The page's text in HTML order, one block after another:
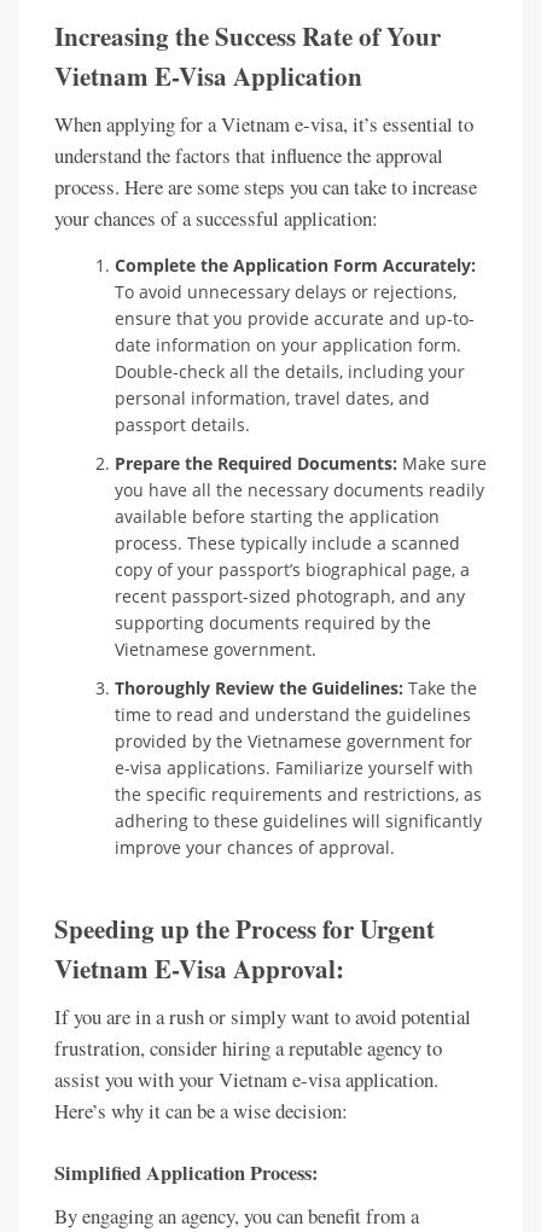
Increasing the Success Rate of Your
Vietnam E-Visa Application
When applying for a Vietnam e-visa, it’s essential to
understand the factors that influence the approval
process. Here are some steps you can take to increase
your chances of a successful application:
Complete the Application Form Accurately:
To avoid unnecessary delays or rejections,
ensure that you provide accurate and up-to-
date information on your application form.
Double-check all the details, including your
personal information, travel dates, and
passport details.
Prepare the Required Documents: Make sure
you have all the necessary documents readily
available before starting the application
process. These typically include a scanned
copy of your passport’s biographical page, a
recent passport-sized photograph, and any
supporting documents required by the
Vietnamese government.
Thoroughly Review the Guidelines: Take the
time to read and understand the guidelines
provided by the Vietnamese government for
e-visa applications. Familiarize yourself with
the specific requirements and restrictions, as
adhering to these guidelines will significantly
improve your chances of approval.
Speeding up the Process for Urgent
Vietnam E-Visa Approval:
If you are in a rush or simply want to avoid potential
frustration, consider hiring a reputable agency to
assist you with your Vietnam e-visa application.
Here’s why it can be a wise decision:
Simplified Application Process:
By engaging an agency, you can benefit from a